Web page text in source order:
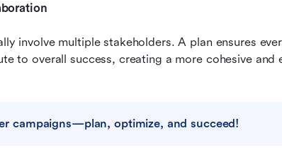
involve multiple stakeholders. A plan ensures
to overall success, creating a more cohesive and
campaigns—plan, optimize, and succeed!